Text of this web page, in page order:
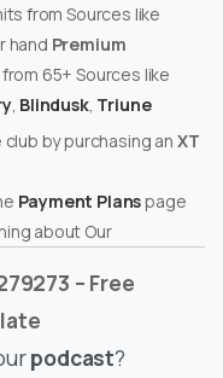
from Sources like
hand Premium
65+ Sources like
, Blindusk, Triune
club by purchasing an XT
Payment Planspage
about Our
– Free
podcast?